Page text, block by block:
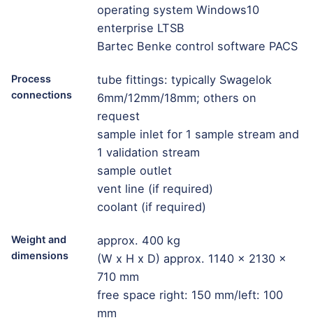
operating system Windows10
enterprise LTSB
Bartec Benke control software PACS
Process
connections
tube fittings: typically Swagelok
6mm/12mm/18mm; others on
request
sample inlet for 1 sample stream and
1 validation stream
sample outlet
vent line (if required)
coolant (if required)
Weight and
dimensions
approx. 400 kg
(W x H x D) approx. 1140 x 2130 x
710 mm
free space right: 150 mm/left: 100
mm